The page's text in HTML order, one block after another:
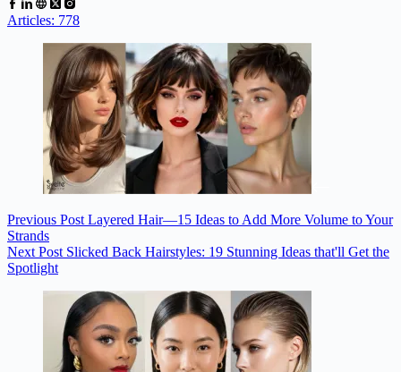
Articles: 778
Previous Post Layered Hair—15 Ideas to Add More Volume to Your
Strands
Next Post Slicked Back Hairstyles: 19 Stunning Ideas that'll Get the
Spotlight